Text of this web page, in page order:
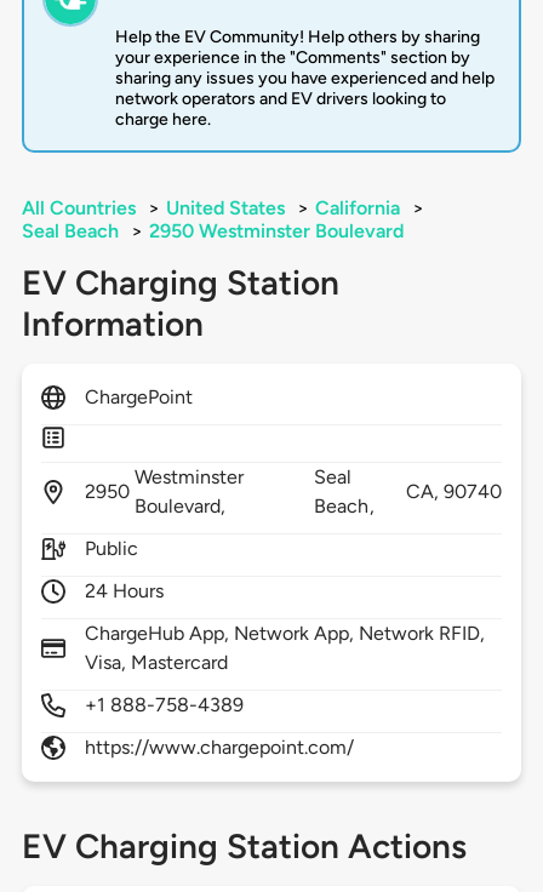
Help the EV Community! Help others by sharing
your experience in the "Comments" section by
sharing any issues you have experienced and help
network operators and EV drivers looking to
charge here.
All Countries > United States > California
>
Seal Beach
> 2950 Westminster Boulevard
EV Charging Station
Information
ChargePoint
2950
Westminster
Boulevard,
Seal
Beach,
CA,90740
Public
24 Hours
ChargeHub App, Network App, Network RFID,
Visa, Mastercard
+1 888-758-4389
https://www.chargepoint.com/
EV Charging Station Actions